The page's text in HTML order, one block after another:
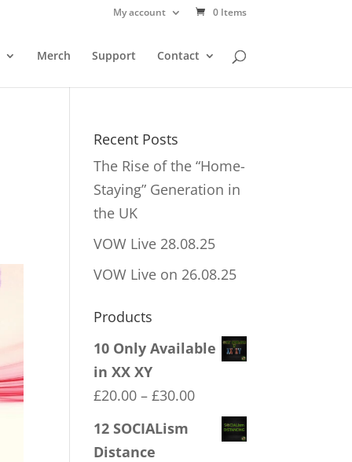
My account 0 Items
Merch Support Contact
Recent Posts
The Rise of the “Home-
Staying” Generation in
the UK
VOW Live 28.08.25
VOW Live on 26.08.25
Products
10 Only Available
in XX XY
£20.00 – £30.00Price
range:
£20.00
12 SOCIALism
Distance